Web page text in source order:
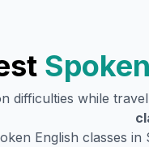
difficulties while
English classes in